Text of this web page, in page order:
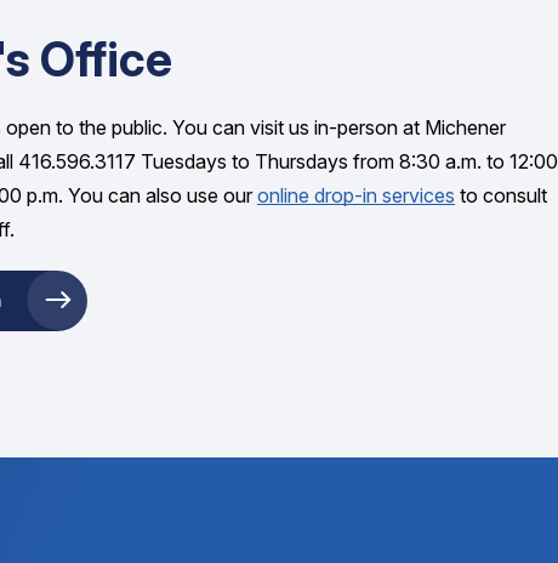
Office
open to the public. You can visit us in-person at Michener
416.596.3117 Tuesdays to Thursdays from 8:30 a.m. to 12:00
p.m. You can also use ouronline drop-in services to consult